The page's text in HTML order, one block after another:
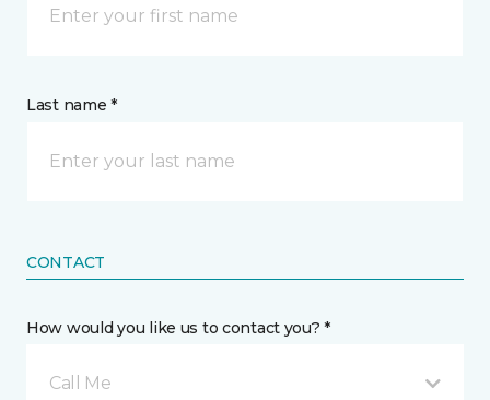
Last name *
CONTACT
How would you like us to contact you? *
Call Me